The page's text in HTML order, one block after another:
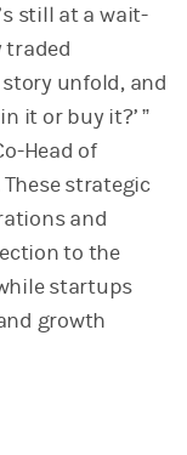
still at a wait-
traded
unfold, and
it or buy it?’ ”
Head of
strategic
and
to the
startups
growth